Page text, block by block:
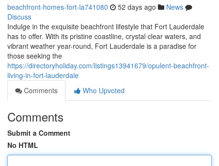
beachfront-homes-fort-la741080 52 days ago
News
Discuss
Indulge in the exquisite beachfront lifestyle that Fort Lauderdale
has to offer. With its pristine coastline, crystal clear waters, and
vibrant weather year-round, Fort Lauderdale is a paradise for
those seeking the
https://directoryholiday.com/listings13941679/opulent-beachfront-
living-in-fort-lauderdale
Comments
Who Upvoted
Comments
Submit a Comment
No HTML